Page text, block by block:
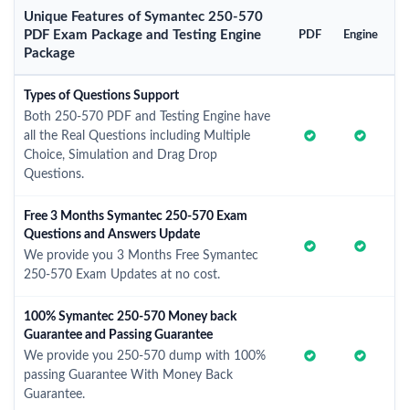
Unique Features of Symantec 250-570
PDF Exam Package and Testing Engine
Package
PDF Engine
Types of Questions Support
Both 250-570 PDF and Testing Engine have
all the Real Questions including Multiple
Choice, Simulation and Drag Drop
Questions.
Free 3 Months Symantec 250-570 Exam
Questions and Answers Update
We provide you 3 Months Free Symantec
250-570 Exam Updates at no cost.
100% Symantec 250-570 Money back
Guarantee and Passing Guarantee
We provide you 250-570 dump with 100%
passing Guarantee With Money Back
Guarantee.